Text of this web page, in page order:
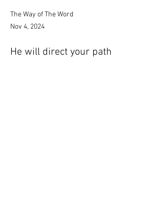
The Way of The Word
Nov 4, 2024
He will direct your path